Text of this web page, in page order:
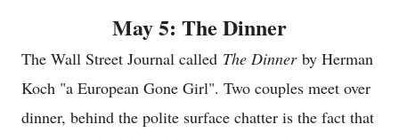
May 5: The Dinner
The Wall Street Journal called The Dinnerby Herman
Koch "a European Gone Girl". Two couples meet over
dinner, behind the polite surface chatter is the fact that